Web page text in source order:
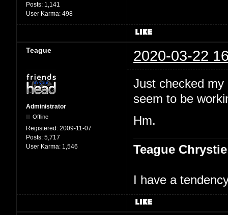
Posts: 1,141
User Karma: 498
Teague 2020-03-22
Administrator
Offline
Registered: 2009-11-07
Posts: 5,717
User Karma: 1,546
Just checked
seem to be
Hm.
Teague Chrystie
I have a